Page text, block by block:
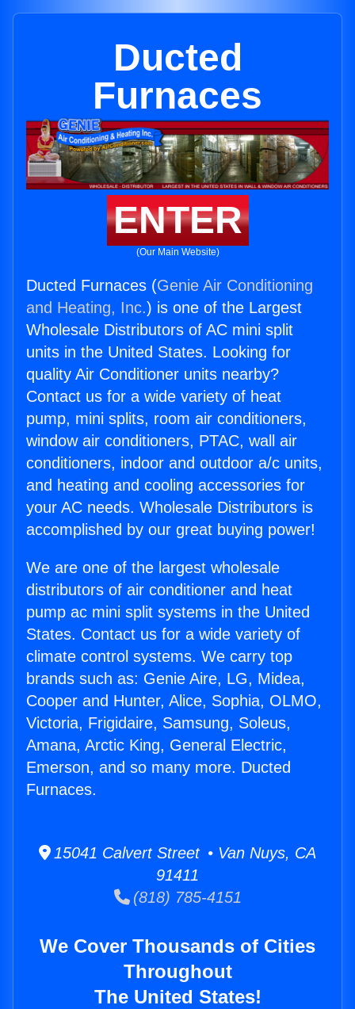
Ducted
Furnaces
ENTER
(Our Main Website)
Ducted Furnaces (Genie Air Conditioning
and Heating, Inc.) is one of the Largest
Wholesale Distributors of AC mini split
units in the United States. Looking for
quality Air Conditioner units nearby?
Contact us for a wide variety of heat
pump, mini splits, room air conditioners,
window air conditioners, PTAC, wall air
conditioners, indoor and outdoor a/c units,
and heating and cooling accessories for
your AC needs. Wholesale Distributors is
accomplished by our great buying power!
We are one of the largest wholesale
distributors of air conditioner and heat
pump ac mini split systems in the United
States. Contact us for a wide variety of
climate control systems. We carry top
brands such as: Genie Aire, LG, Midea,
Cooper and Hunter, Alice, Sophia, OLMO,
Victoria, Frigidaire, Samsung, Soleus,
Amana, Arctic King, General Electric,
Emerson, and so many more. Ducted
Furnaces.
15041 Calvert Street • Van Nuys, CA
91411
(818) 785-4151
We Cover Thousands of Cities
Throughout
The United States!